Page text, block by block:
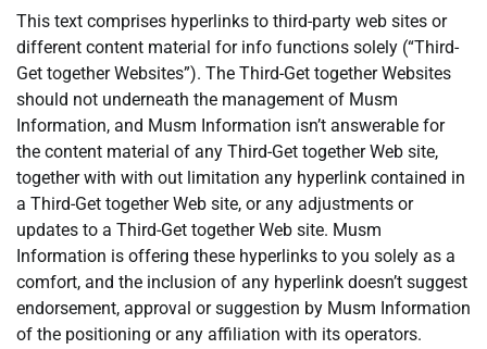
This text comprises hyperlinks to third-party web sites or
different content material for info functions solely (“Third-
Get together Websites”). The Third-Get together Websites
should not underneath the management of Musm
Information, and Musm Information isn’t answerable for
the content material of any Third-Get together Web site,
together with with out limitation any hyperlink contained in
a Third-Get together Web site, or any adjustments or
updates to a Third-Get together Web site. Musm
Information is offering these hyperlinks to you solely as a
comfort, and the inclusion of any hyperlink doesn’t suggest
endorsement, approval or suggestion by Musm Information
of the positioning or any affiliation with its operators.